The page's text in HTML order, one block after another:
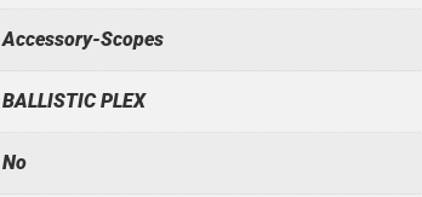
Accessory-Scopes
BALLISTIC PLEX
No